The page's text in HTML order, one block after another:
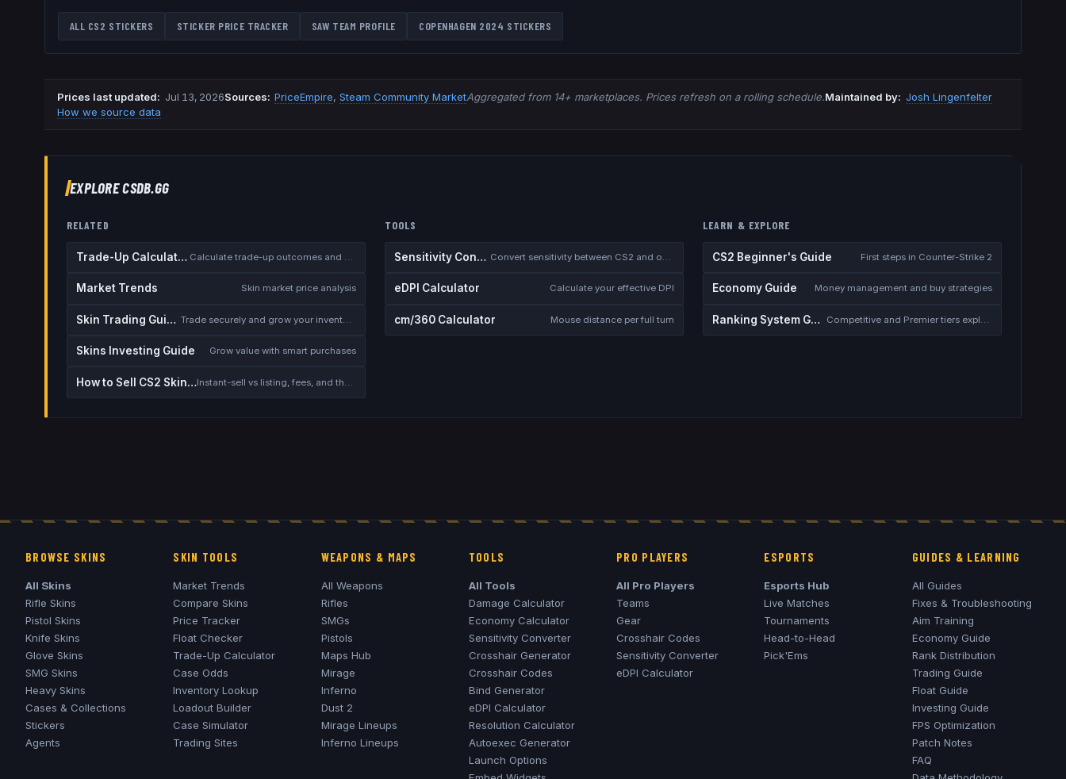
ALL CS2 STICKERS STICKER PRICE TRACKER SAW TEAM PROFILE COPENHAGEN 2024 STICKERS
Prices last updated: Jul 13, 2026Sources: PriceEmpire,Steam Community MarketAggregated from 14+ marketplaces. Prices refresh on a rolling schedule.Maintained by: Josh Lingenfelter
How we source data
EXPLORE CSDB.GG
RELATED
Trade-Up Calculator Calculate trade-up outcomes and EV
Market Trends Skin market price analysis
Skin Trading Guide Trade securely and grow your inventory
Skins Investing Guide Grow value with smart purchases
How to Sell CS2 Skins for Real Money
TOOLS
Sensitivity Converter Convert sensitivity between CS2 and other games
eDPI Calculator Calculate your effective DPI
cm/360 Calculator Mouse distance per full turn
LEARN & EXPLORE
CS2 Beginner's Guide First steps in Counter-Strike 2
Economy Guide Money management and buy strategies
Ranking System Guide
BROWSE SKINS
All Skins
Rifle Skins
Pistol Skins
Knife Skins
Glove Skins
SMG Skins
Heavy Skins
Cases & Collections
Stickers
Agents
SKIN TOOLS
Market Trends
Compare Skins
Price Tracker
Float Checker
Trade-Up Calculator
Case Odds
Inventory Lookup
Loadout Builder
Case Simulator
Trading Sites
WEAPONS & MAPS
All Weapons
Rifles
SMGs
Pistols
Maps Hub
Mirage
Inferno
Dust 2
Mirage Lineups
Inferno Lineups
TOOLS
All Tools
Damage Calculator
Economy Calculator
Sensitivity Converter
Crosshair Generator
Crosshair Codes
Bind Generator
eDPI Calculator
Resolution Calculator
Autoexec Generator
Launch Options
PRO PLAYERS
All Pro Players
Teams
Gear
Crosshair Codes
Sensitivity Converter
eDPI Calculator
ESPORTS
Esports Hub
Live Matches
Tournaments
Head-to-Head
Pick'Ems
GUIDES & LEARNING
All Guides
Fixes & Troubleshooting
Aim Training
Economy Guide
Rank Distribution
Trading Guide
Float Guide
Investing Guide
FPS Optimization
Patch Notes
FAQ